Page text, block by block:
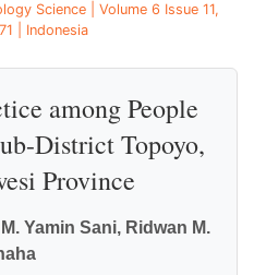
Science | Volume 6 Issue 11,
| Indonesia
among People
District Topoyo,
Province
Yamin Sani, Ridwan M.